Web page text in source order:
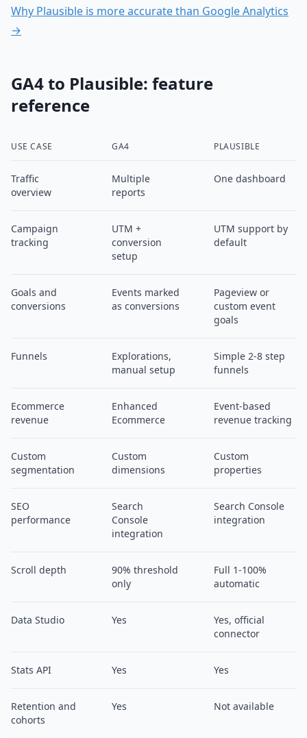
Why Plausible is more accurate than Google Analytics
→
GA4 to Plausible: feature
reference
USE CASE GA4 PLAUSIBLE
Traffic
overview
Multiple
reports
One dashboard
Campaign
tracking
UTM +
conversion
setup
UTM support by
default
Goals and
conversions
Events marked
as conversions
Pageview or
custom event
goals
Funnels
Explorations,
manual setup
Simple 2-8 step
funnels
Ecommerce
revenue
Enhanced
Ecommerce
Event-based
revenue tracking
Custom
segmentation
Custom
dimensions
Custom
properties
SEO
performance
Search
Console
integration
Search Console
integration
Scroll depth
90% threshold
only
Full 1-100%
automatic
Data Studio Yes
Yes, official
connector
Stats API Yes Yes
Retention and
cohorts
Yes Not available